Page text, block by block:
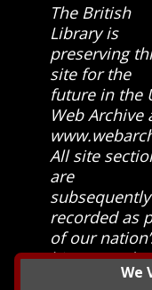
The British
Library is
preserving
site for the
future in the
Web Archive
All site
are
subsequently
recorded as
of our
history and
heritage atWe